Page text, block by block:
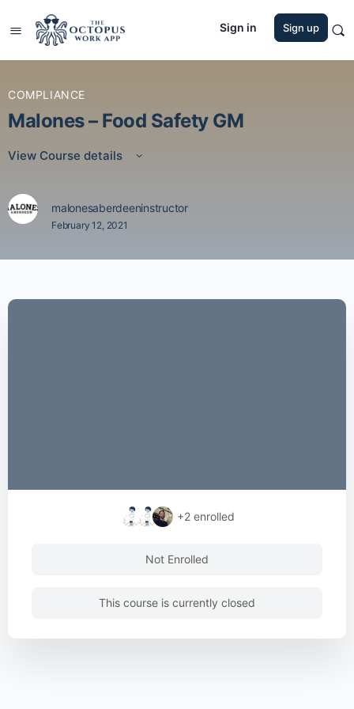
Sign in Sign up
COMPLIANCE
Malones – Food Safety GM
View Course details
malonesaberdeeninstructor
February 12, 2021
+2 enrolled
Not Enrolled
This course is currently closed